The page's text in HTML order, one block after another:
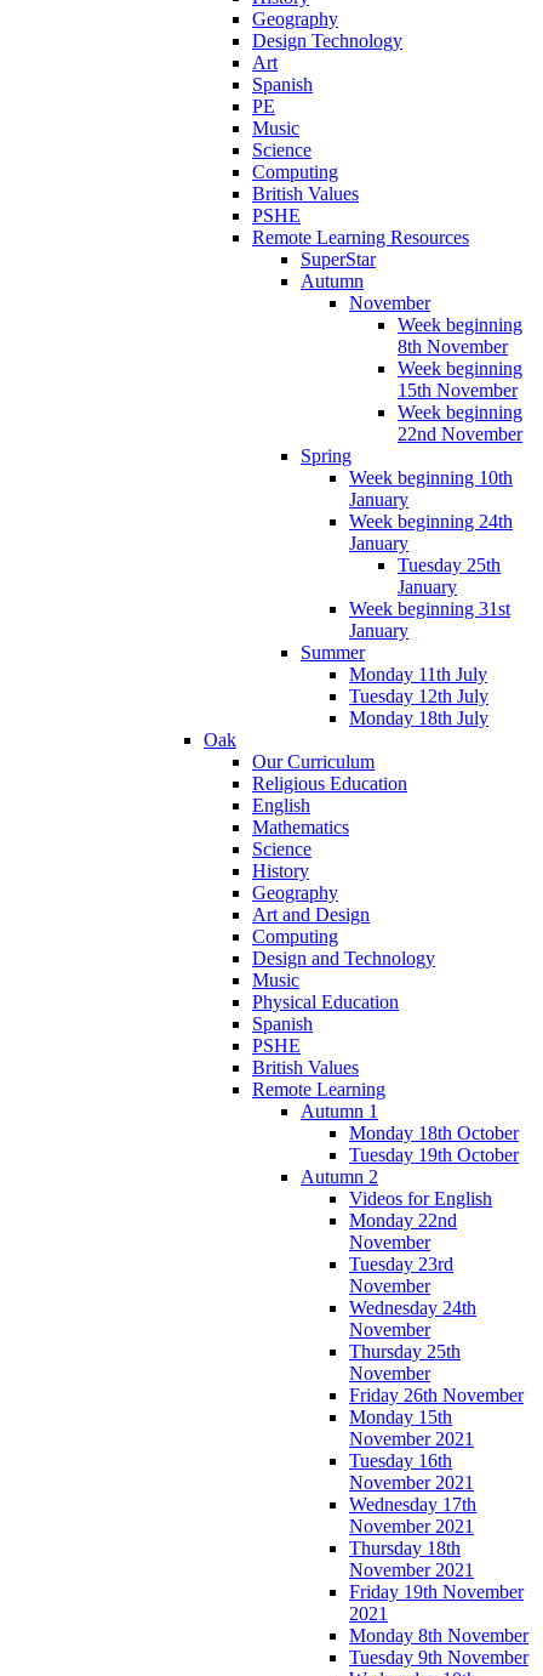
Geography
Design Technology
Art
Spanish
PE
Music
Science
Computing
British Values
PSHE
Remote Learning Resources
SuperStar
Autumn
November
Week beginning
8th November
Week beginning
15th November
Week beginning
22nd November
Spring
Week beginning 10th
January
Week beginning 24th
January
Tuesday 25th
January
Week beginning 31st
January
Summer
Monday 11th July
Tuesday 12th July
Monday 18th July
Oak
Our Curriculum
Religious Education
English
Mathematics
Science
History
Geography
Art and Design
Computing
Design and Technology
Music
Physical Education
Spanish
PSHE
British Values
Remote Learning
Autumn 1
Monday 18th October
Tuesday 19th October
Autumn 2
Videos for English
Monday 22nd
November
Tuesday 23rd
November
Wednesday 24th
November
Thursday 25th
November
Friday 26th November
Monday 15th
November 2021
Tuesday 16th
November 2021
Wednesday 17th
November 2021
Thursday 18th
November 2021
Friday 19th November
2021
Monday 8th November
Tuesday 9th November